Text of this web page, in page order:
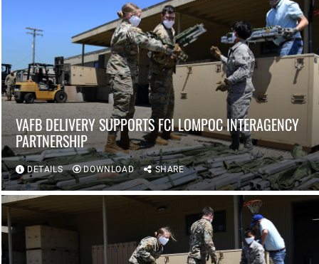
VAFB DELIVERY SUPPORTS FCI LOMPOC INTERAGENCY
PARTNERSHIP
DETAILS DOWNLOAD SHARE